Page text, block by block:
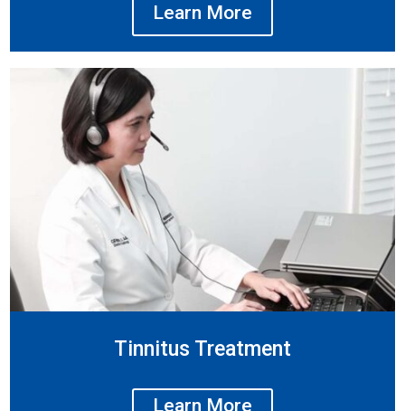
Learn More
Tinnitus Treatment
Learn More